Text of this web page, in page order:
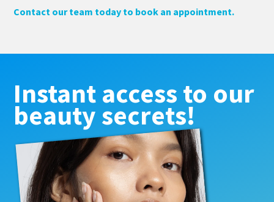
Contact our team today to book an appointment.
Instant access to our
beauty secrets!